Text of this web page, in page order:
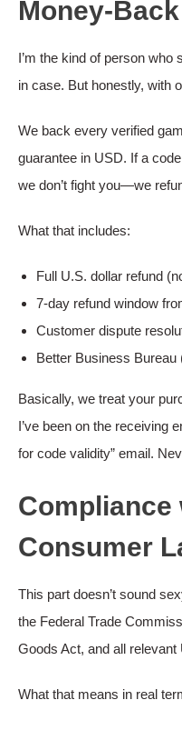
Money-
I’m the kind of person
in case. But honestly, with
We back every verified
guarantee in USD. If a
we don’t fight you—we
What that includes:
Full U.S. dollar refund
7-day refund window
Customer dispute
Better Business
Basically, we treat your
I’ve been on the receiving
for code validity” email.
Compliance
Consumer
This part doesn’t sound
the Federal Trade
Goods Act, and all
What that means in real